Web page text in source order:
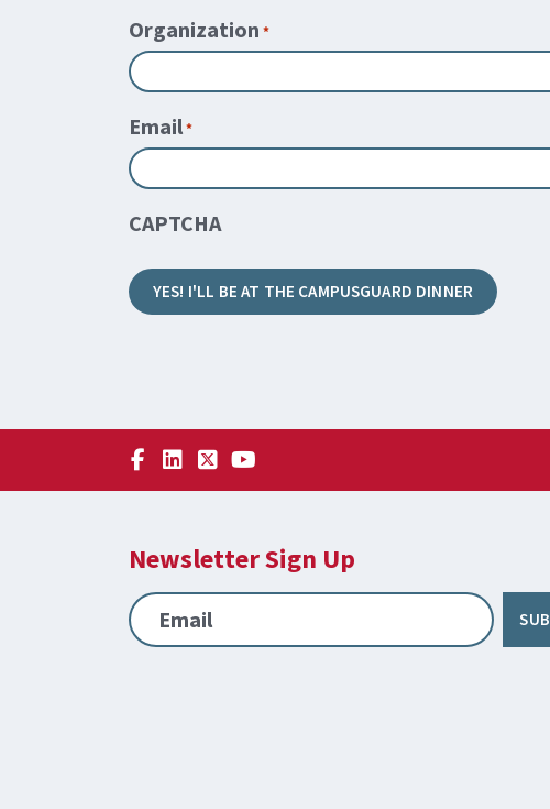
Organization *
Email*
CAPTCHA
YES! I'LL BE AT THE CAMPUSGUARD DINNER
Newsletter Sign Up
Email